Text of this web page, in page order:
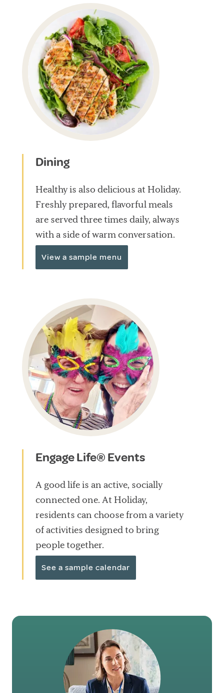
Dining
Healthy is also delicious at Holiday.
Freshly prepared, flavorful meals
are served three times daily, always
with a side of warm conversation.
View a sample menu
Engage Life® Events
A good life is an active, socially
connected one. At Holiday,
residents can choose from a variety
of activities designed to bring
people together.
See a sample calendar